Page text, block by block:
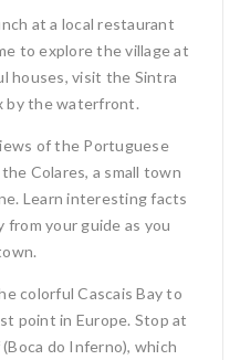
at a local restaurant
to explore the village at
houses, visit the Sintra
by the waterfront.
of the Portuguese
Colares, a small town
Learn interesting facts
from your guide as you
colorful Cascais Bay to
point in Europe. Stop at
do Inferno), which